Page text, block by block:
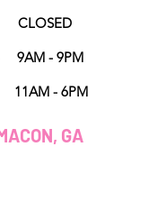
9AM - 9PM
- 6PM
GA